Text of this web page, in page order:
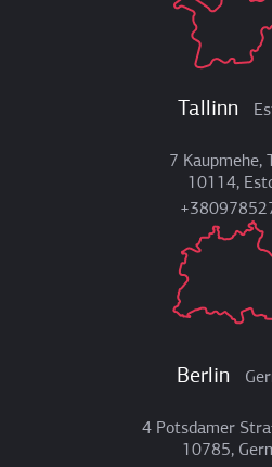
Tallinn
7 Kaupmehe,
10114,
Berlin
4 Potsdamer
10785,